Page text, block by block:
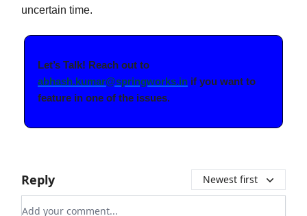
uncertain time.
Let’s Talk! Reach out to
abhash.kumar@springworks.in if you want to
feature in one of the issues.
Reply Newest first
Add your comment